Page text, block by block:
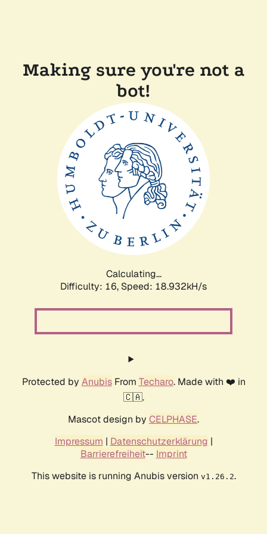
Making sure you're not a
bot!
Calculating...
Difficulty: 16, Speed: 18.932kH/s
Protected by AnubisFrom Techaro. Made with ❤️ in
🇨🇦.
Mascot design by CELPHASE.
Impressum | Datenschutzerklärung |
Barrierefreiheit-- Imprint
This website is running Anubis version v1.26.2.